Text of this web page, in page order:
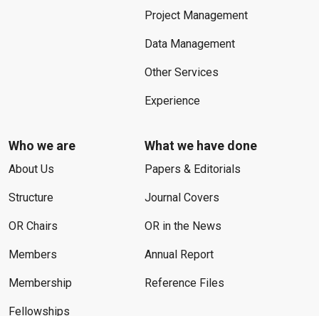
Project Management
Data Management
Other Services
Experience
Who we are
About Us
Structure
OR Chairs
Members
Membership
Fellowships
What we have done
Papers & Editorials
Journal Covers
OR in the News
Annual Report
Reference Files